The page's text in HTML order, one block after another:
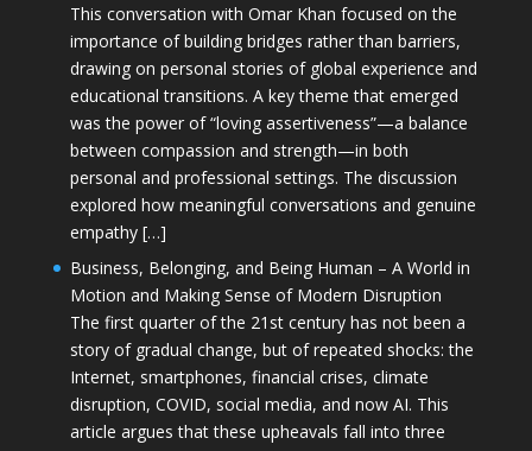
This conversation with Omar Khan focused on the
importance of building bridges rather than barriers,
drawing on personal stories of global experience and
educational transitions. A key theme that emerged
was the power of “loving assertiveness”—a balance
between compassion and strength—in both
personal and professional settings. The discussion
explored how meaningful conversations and genuine
empathy […]
Business, Belonging, and Being Human – A World in
Motion and Making Sense of Modern Disruption
The first quarter of the 21st century has not been a
story of gradual change, but of repeated shocks: the
Internet, smartphones, financial crises, climate
disruption, COVID, social media, and now AI. This
article argues that these upheavals fall into three